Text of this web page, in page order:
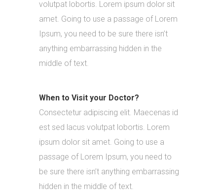
volutpat lobortis. Lorem ipsum dolor sit
amet. Going to use a passage of Lorem
Ipsum, you need to be sure there isn’t
anything embarrassing hidden in the
middle of text.
When to Visit your Doctor?
Consectetur adipiscing elit. Maecenas id
est sed lacus volutpat lobortis. Lorem
ipsum dolor sit amet. Going to use a
passage of Lorem Ipsum, you need to
be sure there isn’t anything embarrassing
hidden in the middle of text.